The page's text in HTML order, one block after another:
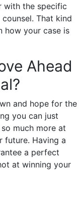
with the specific
That kind
how your case is
Ahead
and hope for the
you can just
much more at
future. Having a
a perfect
at winning your